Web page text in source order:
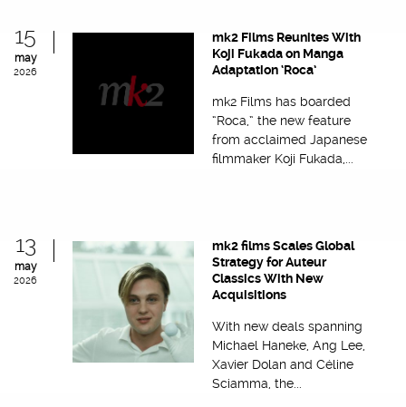
15
may
2026
mk2 Films Reunites With
Koji Fukada on Manga
Adaptation ‘Roca’
mk2 Films has boarded
“Roca,” the new feature
from acclaimed Japanese
filmmaker Koji Fukada,...
13
may
2026
mk2 films Scales Global
Strategy for Auteur
Classics With New
Acquisitions
With new deals spanning
Michael Haneke, Ang Lee,
Xavier Dolan and Céline
Sciamma, the...